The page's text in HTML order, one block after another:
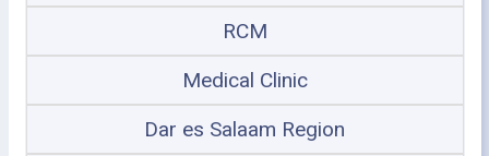
RCM
Medical Clinic
Dar es Salaam Region